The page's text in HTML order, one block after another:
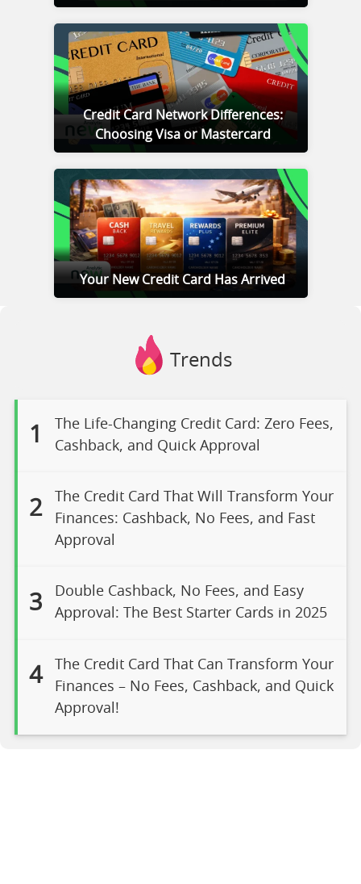
Credit Card Network Differences:
Choosing Visa or Mastercard
Your New Credit Card Has Arrived
Trends
1
The Life-Changing Credit Card: Zero Fees,
Cashback, and Quick Approval
2
The Credit Card That Will Transform Your
Finances: Cashback, No Fees, and Fast
Approval
3
Double Cashback, No Fees, and Easy
Approval: The Best Starter Cards in 2025
4
The Credit Card That Can Transform Your
Finances – No Fees, Cashback, and Quick
Approval!